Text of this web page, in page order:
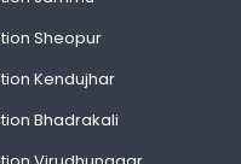
Sheopur
Kendujhar
Bhadrakali